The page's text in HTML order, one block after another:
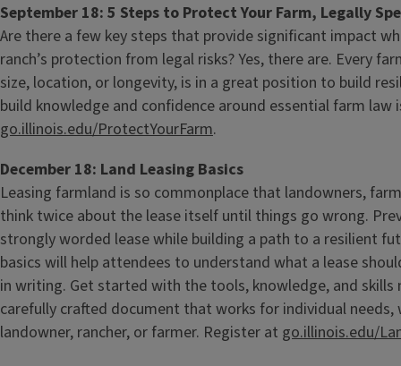
September 18: 5 Steps to Protect Your Farm, Legally
Are there a few key steps that provide significant impact
ranch’s protection from legal risks? Yes, there are. Every
size, location, or longevity, is in a great position to build
build knowledge and confidence around essential farm law
go.illinois.edu/ProtectYourFarm.
December 18: Land Leasing Basics
Leasing farmland is so commonplace that landowners,
think twice about the lease itself until things go wrong.
strongly worded lease while building a path to a resilient
basics will help attendees to understand what a lease
in writing. Get started with the tools, knowledge, and skills
carefully crafted document that works for individual needs,
landowner, rancher, or farmer. Register at go.illinois.edu/